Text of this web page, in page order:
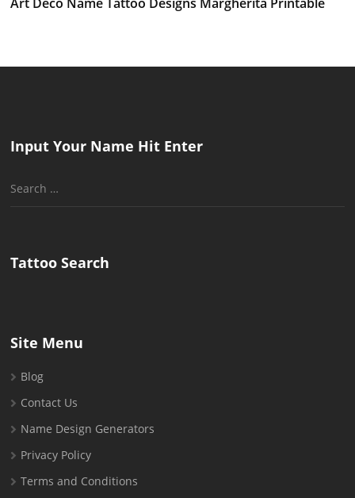
Input Your Name Hit Enter
Search
Tattoo Search
Site Menu
Blog
Contact Us
Name Design Generators
Privacy Policy
Terms and Conditions